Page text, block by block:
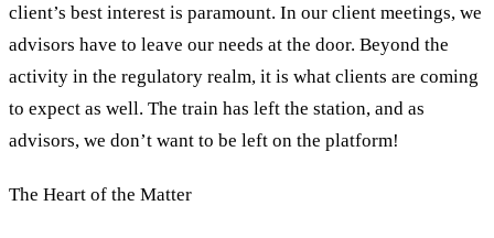
client’s best interest is paramount. In our client meetings, we
advisors have to leave our needs at the door. Beyond the
activity in the regulatory realm, it is what clients are coming
to expect as well. The train has left the station, and as
advisors, we don’t want to be left on the platform!
The Heart of the Matter